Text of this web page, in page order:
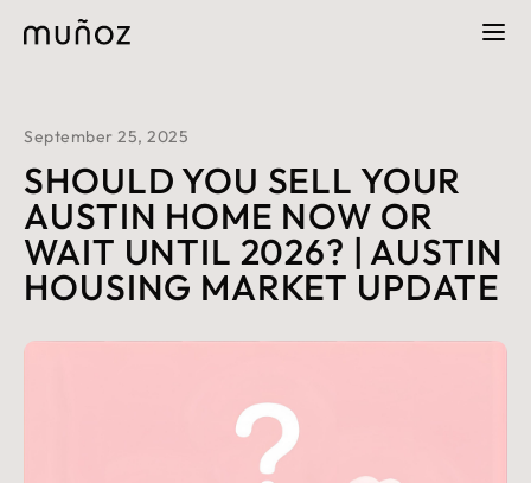
September 25, 2025
SHOULD YOU SELL YOUR
AUSTIN HOME NOW OR
WAIT UNTIL 2026? | AUSTIN
HOUSING MARKET UPDATE